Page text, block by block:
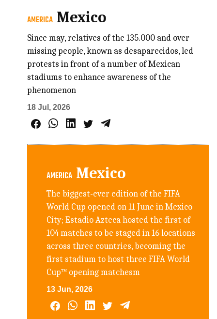
AMERICA Mexico
Since may, relatives of the 135.000 and over
missing people, known as desaparecidos, led
protests in front of a number of Mexican
stadiums to enhance awareness of the
phenomenon
18 Jul, 2026
AMERICA Mexico
The biggest-ever edition of the FIFA
World Cup opened on 11 June in Mexico
City; Estadio Azteca hosted the first of
104 matches to be staged in 16 locations
across three countries, becoming the
first stadium to host three FIFA World
Cup™ opening matchesm
13 Jun, 2026